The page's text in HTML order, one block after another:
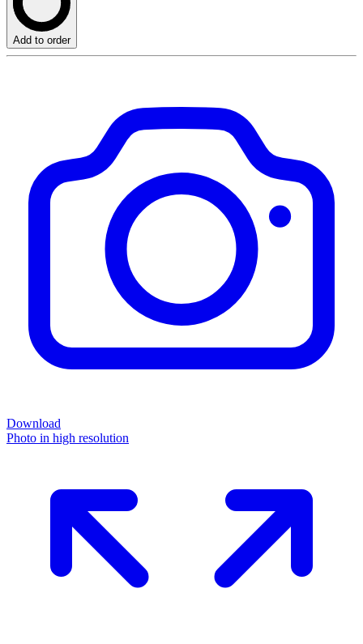
Add to order
Download
Photo in high resolution